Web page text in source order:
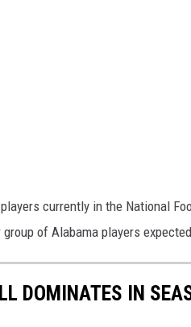
currently in the National
of Alabama players
DOMINATES IN